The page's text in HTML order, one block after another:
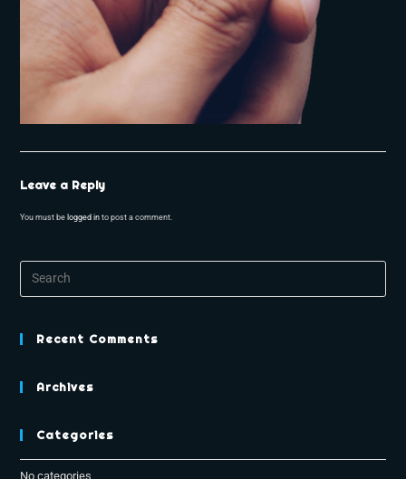
Leave a Reply
You must be logged in to post a comment.
Recent Comments
Archives
Categories
No categories